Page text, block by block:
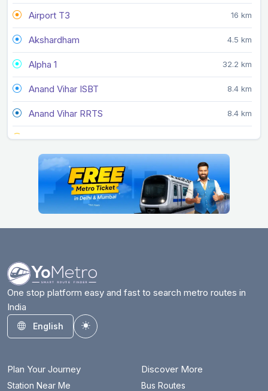
Airport T3 16 km
Akshardham 4.5 km
Alpha 1 32.2 km
Anand Vihar ISBT 8.4 km
Anand Vihar RRTS 8.4 km
Arjan Garh 19.2 km
Arthala 16.4 km
Ashok Park Main
Ashram 6.4 km
Badkal Mor
Barakhambha Road
Begumpul RRTS
One stop platform easy and fast to search metro routes in
India
English
Toggle theme
Plan Your Journey
Station Near Me
Discover More
Bus Routes